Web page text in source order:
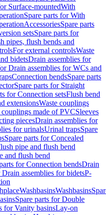
Surface-mountedWith
Spare parts for With
AccessoriesSpare parts
setsSpare parts for
pipes, flush bends and
For external controlsWaste
bidetsDrain assemblies for
Drain assemblies for WCs and
Connection bendsSpare parts
Spare parts for Straight
for Connection setsFlush bend
extensionsWaste couplings
couplings made of PVCSleeves
piecesDrain assemblies for
for urinalsUrinal trapsSpare
Spare parts for Concealed
pipe and flush bend
and flush bend
for Connection bendsDrain
Drain assemblies for bidetsP-
WashbasinsWashbasins
Spare parts for Double
for Vanity basinsLay-on